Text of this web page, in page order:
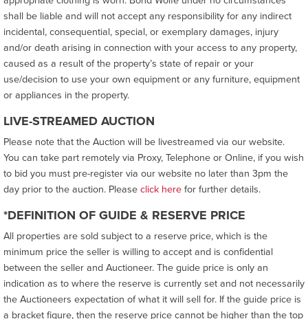
shall be liable and will not accept any responsibility for any indirect
incidental, consequential, special, or exemplary damages, injury
and/or death arising in connection with your access to any property,
caused as a result of the property’s state of repair or your
use/decision to use your own equipment or any furniture, equipment
or appliances in the property.
LIVE-STREAMED AUCTION
Please note that the Auction will be livestreamed via our website.
You can take part remotely via Proxy, Telephone or Online, if you wish
to bid you must pre-register via our website no later than 3pm the
day prior to the auction. Pleaseclick herefor further details.
*DEFINITION OF GUIDE & RESERVE PRICE
All properties are sold subject to a reserve price, which is the
minimum price the seller is willing to accept and is confidential
between the seller and Auctioneer. The guide price is only an
indication as to where the reserve is currently set and not necessarily
the Auctioneers expectation of what it will sell for. If the guide price is
a bracket figure, then the reserve price cannot be higher than the top